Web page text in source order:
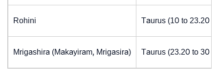
Rohini Taurus (10 to 23.20
Mrigashira (Makayiram, Mrigasira) Taurus (23.20 to 30